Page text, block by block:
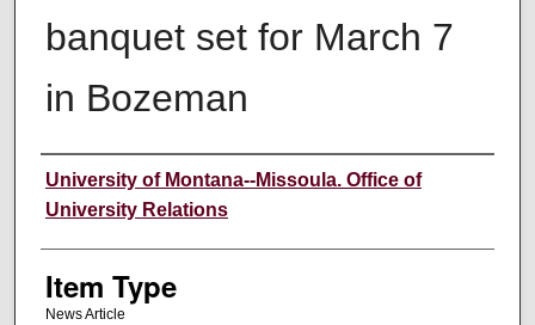
banquet set for March 7
in Bozeman
Author
University of Montana--Missoula. Office of
University Relations
Item Type
News Article